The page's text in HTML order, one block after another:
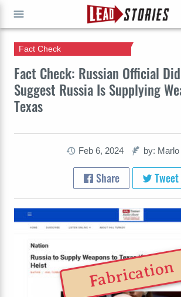
Fact Check: Russian Official
Suggest Russia Is Supplying
Texas
Fact Check
Feb 6, 2024 by: Marlo
Share Tweet
Fabrication
GO